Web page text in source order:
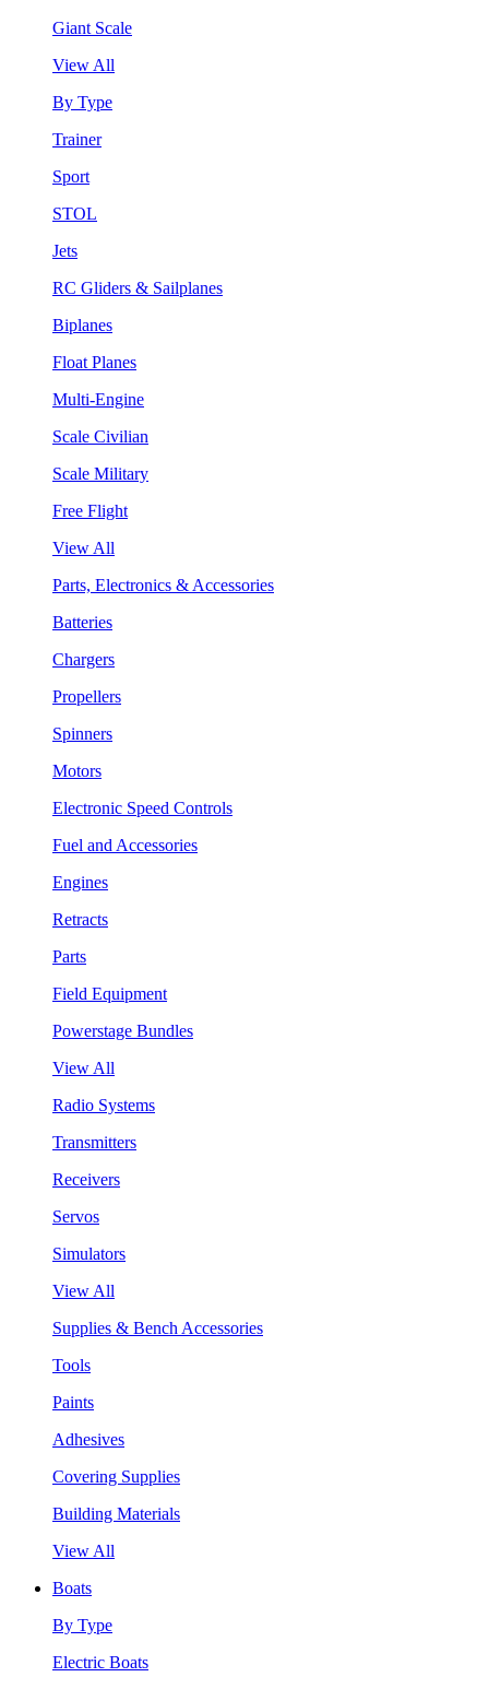
Giant Scale
View All
By Type
Trainer
Sport
STOL
Jets
RC Gliders & Sailplanes
Biplanes
Float Planes
Multi-Engine
Scale Civilian
Scale Military
Free Flight
View All
Parts, Electronics & Accessories
Batteries
Chargers
Propellers
Spinners
Motors
Electronic Speed Controls
Fuel and Accessories
Engines
Retracts
Parts
Field Equipment
Powerstage Bundles
View All
Radio Systems
Transmitters
Receivers
Servos
Simulators
View All
Supplies & Bench Accessories
Tools
Paints
Adhesives
Covering Supplies
Building Materials
View All
Boats
By Type
Electric Boats